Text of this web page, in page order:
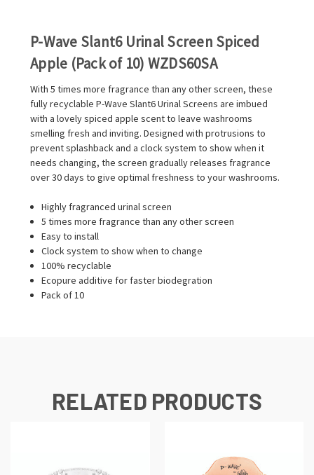
P-Wave Slant6 Urinal Screen Spiced
Apple (Pack of 10) WZDS60SA
With 5 times more fragrance than any other screen, these
fully recyclable P-Wave Slant6 Urinal Screens are imbued
with a lovely spiced apple scent to leave washrooms
smelling fresh and inviting. Designed with protrusions to
prevent splashback and a clock system to show when it
needs changing, the screen gradually releases fragrance
over 30 days to give optimal freshness to your washrooms.
Highly fragranced urinal screen
5 times more fragrance than any other screen
Easy to install
Clock system to show when to change
100% recyclable
Ecopure additive for faster biodegration
Pack of 10
RELATED PRODUCTS